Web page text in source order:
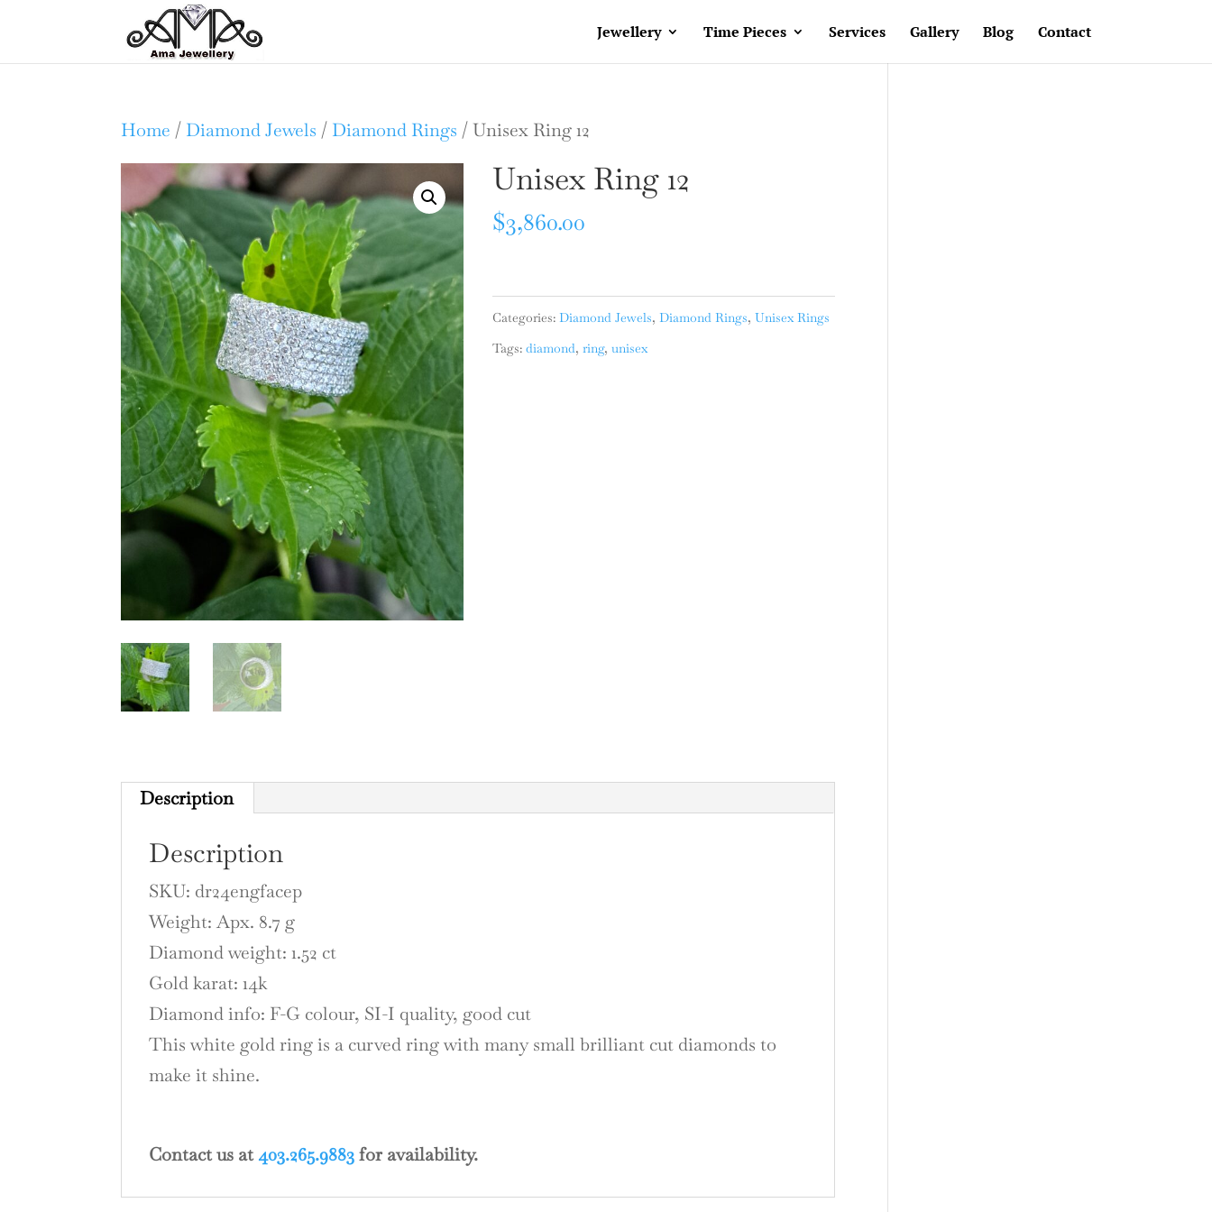
Jewellery Time Pieces Services Gallery Blog Contact
Home / Diamond Jewels / Diamond Rings / Unisex Ring 12
Unisex Ring 12
$3,860.00
Categories:Diamond Jewels,Diamond Rings,Unisex Rings
Tags:diamond,ring,unisex
Description
Description
SKU: dr24engfacep
Weight: Apx. 8.7 g
Diamond weight: 1.52 ct
Gold karat: 14k
Diamond info: F-G colour, SI-I quality, good cut
This white gold ring is a curved ring with many small brilliant cut diamonds to
make it shine.
Contact us at403.265.9883for availability.